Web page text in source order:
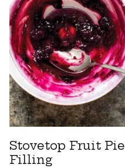
Stovetop Fruit Pie
Filling